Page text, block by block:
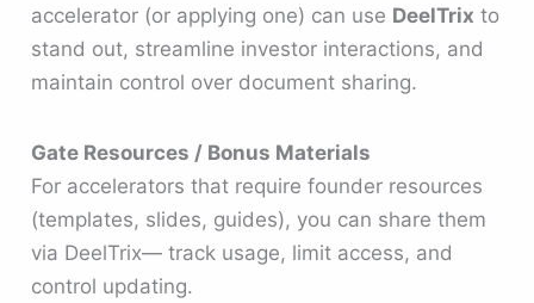
accelerator (or applying one) can use DeelTrix to
stand out, streamline investor interactions, and
maintain control over document sharing.
Gate Resources / Bonus Materials
For accelerators that require founder resources
(templates, slides, guides), you can share them
via DeelTrix— track usage, limit access, and
control updating.